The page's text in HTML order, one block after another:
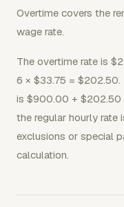
Overtime covers the
wage rate.
The overtime rate is
6 × $33.75 =
is $900.00 + $202.50
the regular hourly rate
exclusions or special
calculation.